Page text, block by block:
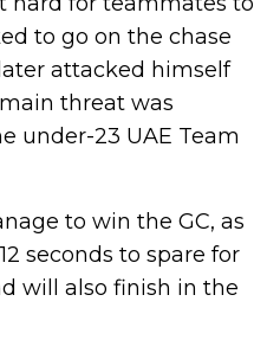
to go on the chase
attacked himself
threat was
under-23 UAE Team
to win the GC, as
seconds to spare for
will also finish in the